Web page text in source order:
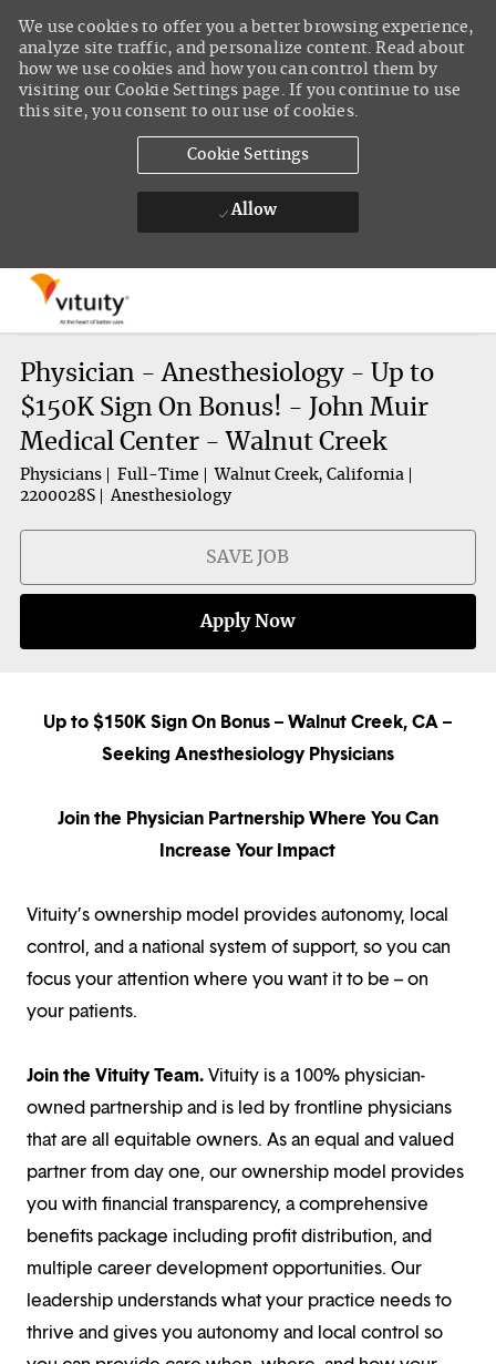
We use cookies to offer you a better browsing experience,
analyze site traffic, and personalize content. Read about
how we use cookies and how you can control them by
visiting our Cookie Settings page. If you continue to use
this site, you consent to our use of cookies.
Cookie Settings
Allow
Physician - Anesthesiology - Up to
$150K Sign On Bonus! - John Muir
Medical Center - Walnut Creek
Physicians Full-Time
Walnut Creek, California
2200028S
Anesthesiology
SAVE JOB
Apply Now
Up to $150K Sign On Bonus– Walnut Creek, CA –
Seeking Anesthesiology Physicians
Join the Physician Partnership Where You Can
Increase Your Impact
Vituity’s ownership model provides autonomy, local
control, and a national system of support, so you can
focus your attention where you want it to be – on
your patients.
Join the Vituity Team.Vituity is a 100% physician-
owned partnership and is led by frontline physicians
that are all equitable owners. As an equal and valued
partner from day one, our ownership model provides
you with financial transparency, a comprehensive
benefits package including profit distribution, and
multiple career development opportunities. Our
leadership understands what your practice needs to
thrive and gives you autonomy and local control so